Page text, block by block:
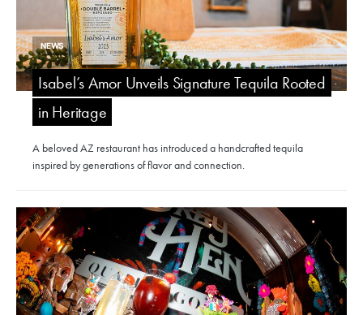
NEWS
Isabel’s Amor Unveils Signature Tequila Rooted
in Heritage
A beloved AZ restaurant has introduced a handcrafted tequila
inspired by generations of flavor and connection.